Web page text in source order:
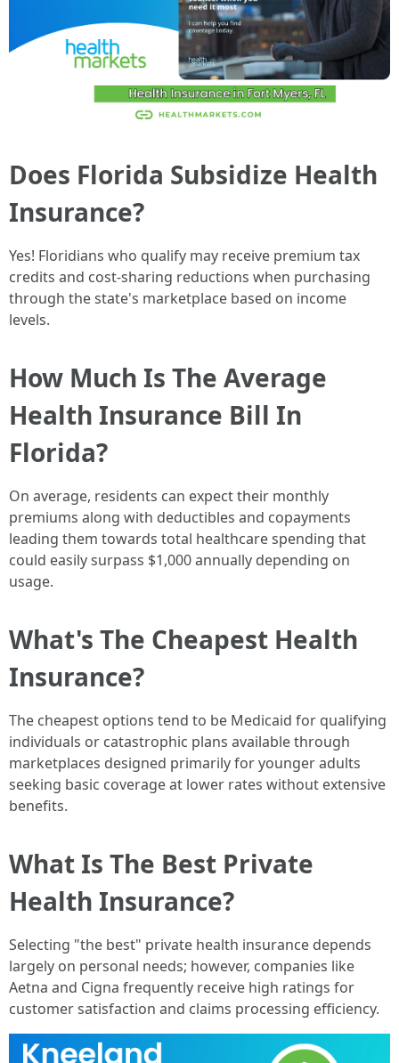
Does Florida Subsidize Health
Insurance?
Yes! Floridians who qualify may receive premium tax
credits and cost-sharing reductions when purchasing
through the state's marketplace based on income
levels.
How Much Is The Average
Health Insurance Bill In
Florida?
On average, residents can expect their monthly
premiums along with deductibles and copayments
leading them towards total healthcare spending that
could easily surpass $1,000 annually depending on
usage.
What's The Cheapest Health
Insurance?
The cheapest options tend to be Medicaid for qualifying
individuals or catastrophic plans available through
marketplaces designed primarily for younger adults
seeking basic coverage at lower rates without extensive
benefits.
What Is The Best Private
Health Insurance?
Selecting "the best" private health insurance depends
largely on personal needs; however, companies like
Aetna and Cigna frequently receive high ratings for
customer satisfaction and claims processing efficiency.